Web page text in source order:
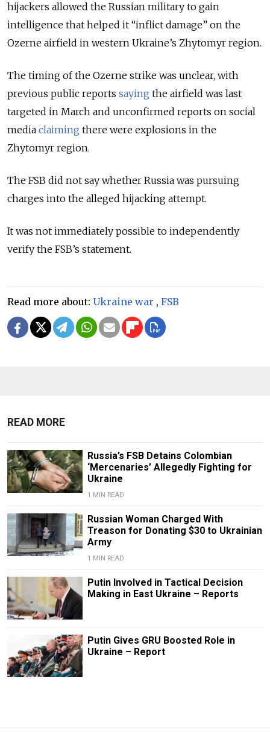
hijackers allowed the Russian military to gain
intelligence that helped it “inflict damage” on the
Ozerne airfield in western Ukraine’s Zhytomyr region.
The timing of the Ozerne strike was unclear, with
previous public reports saying the airfield was last
targeted in March and unconfirmed reports on social
media claiming there were explosions in the
Zhytomyr region.
The FSB did not say whether Russia was pursuing
charges into the alleged hijacking attempt.
It was not immediately possible to independently
verify the FSB’s statement.
Read more about: Ukraine war , FSB
READ MORE
Russia’s FSB Detains Colombian
‘Mercenaries’ Allegedly Fighting for
Ukraine
1 MIN READ
Russian Woman Charged With
Treason for Donating $30 to Ukrainian
Army
1 MIN READ
Putin Involved in Tactical Decision
Making in East Ukraine – Reports
Putin Gives GRU Boosted Role in
Ukraine – Report